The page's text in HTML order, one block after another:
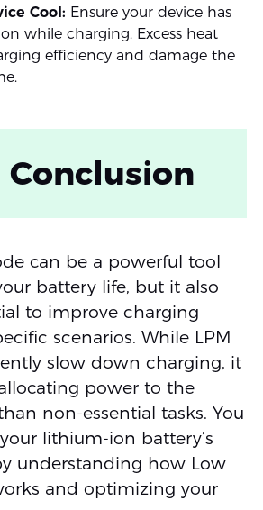
Cool: Ensure your device has
while charging. Excess heat
efficiency and damage the
Conclusion
can be a powerful tool
battery life, but it also
to improve charging
scenarios. While LPM
slow down charging, it
power to the
non-essential tasks. You
lithium-ion battery’s
understanding how Low
and optimizing your